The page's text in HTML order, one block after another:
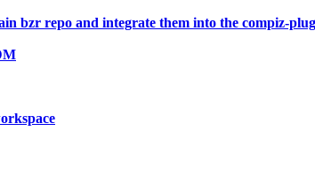
bzr repo and integrate them into the compiz-